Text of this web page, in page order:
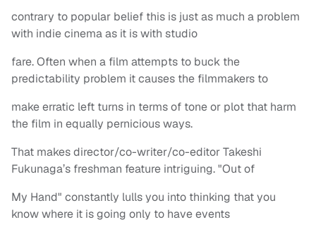
contrary to popular belief this is just as much a problem
with indie cinema as it is with studio
fare. Often when a film attempts to buck the
predictability problem it causes the filmmakers to
make erratic left turns in terms of tone or plot that harm
the film in equally pernicious ways.
That makes director/co-writer/co-editor Takeshi
Fukunaga’s freshman feature intriguing. "Out of
My Hand" constantly lulls you into thinking that you
know where it is going only to have events